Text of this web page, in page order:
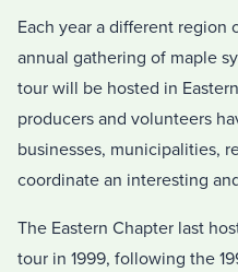
Each year a different region
annual gathering of maple
tour will be hosted in
producers and volunteers
businesses, municipalities,
coordinate an interesting
The Eastern Chapter last
tour in 1999, following the